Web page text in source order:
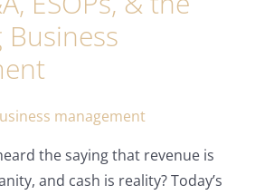
Business
the saying that revenue is
and cash is reality? Today’s